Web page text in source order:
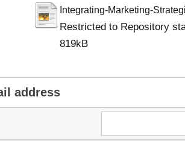
Integrating-Marketing-
Restricted to Repository
819kB
address